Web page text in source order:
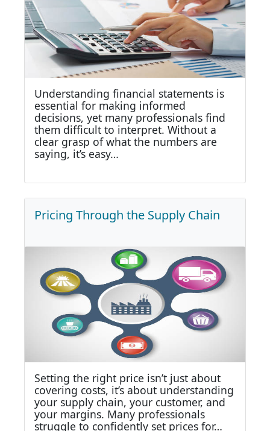
Understanding financial statements is
essential for making informed
decisions, yet many professionals find
them difficult to interpret. Without a
clear grasp of what the numbers are
saying, it’s easy…
Pricing Through the Supply Chain
Setting the right price isn’t just about
covering costs, it’s about understanding
your supply chain, your customer, and
your margins. Many professionals
struggle to confidently set prices for…